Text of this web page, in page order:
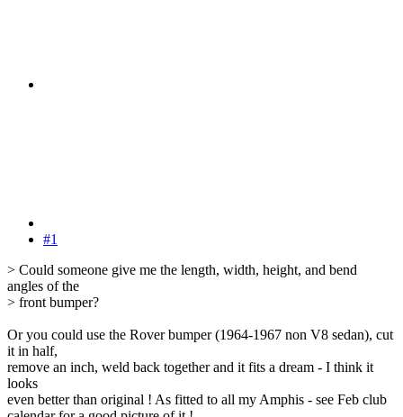
#1
> Could someone give me the length, width, height, and bend
angles of the
> front bumper?
Or you could use the Rover bumper (1964-1967 non V8 sedan), cut
it in half,
remove an inch, weld back together and it fits a dream - I think it
looks
even better than original ! As fitted to all my Amphis - see Feb club